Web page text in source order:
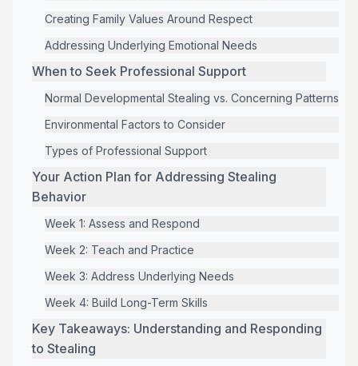
Creating Family Values Around Respect
Addressing Underlying Emotional Needs
When to Seek Professional Support
Normal Developmental Stealing vs. Concerning Patterns
Environmental Factors to Consider
Types of Professional Support
Your Action Plan for Addressing Stealing
Behavior
Week 1: Assess and Respond
Week 2: Teach and Practice
Week 3: Address Underlying Needs
Week 4: Build Long-Term Skills
Key Takeaways: Understanding and Responding
to Stealing